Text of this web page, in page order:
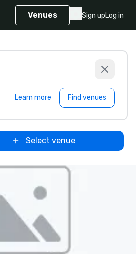
Venues Sign upLog in
Learn more Find venues
Select venue